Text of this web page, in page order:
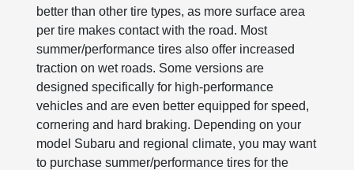
better than other tire types, as more surface area
per tire makes contact with the road. Most
summer/performance tires also offer increased
traction on wet roads. Some versions are
designed specifically for high-performance
vehicles and are even better equipped for speed,
cornering and hard braking. Depending on your
model Subaru and regional climate, you may want
to purchase summer/performance tires for the